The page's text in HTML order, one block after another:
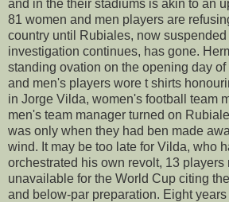
and in the their stadiums is akin to an
81 women and men players are
country until Rubiales, now
investigation continues, has gone.
standing ovation on the opening day
and men's players wore t shirts
in Jorge Vilda, women's football team
men's team manager turned on
was only when they had ben made
wind. It may be too late for Vilda, who
orchestrated his own revolt, 13
unavailable for the World Cup citing
and below-par preparation. Eight